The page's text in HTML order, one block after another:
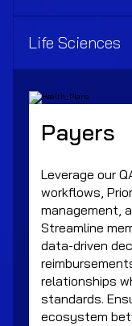
Life Sciences
Payers
Leverage our
workflows,
management,
Streamline
data-driven
relationships
standards.
ecosystem